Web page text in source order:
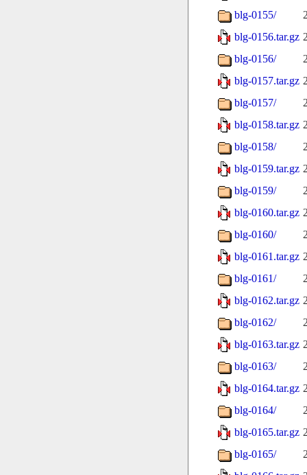
blg-0155/
blg-0156.tar.gz
blg-0156/
blg-0157.tar.gz
blg-0157/
blg-0158.tar.gz
blg-0158/
blg-0159.tar.gz
blg-0159/
blg-0160.tar.gz
blg-0160/
blg-0161.tar.gz
blg-0161/
blg-0162.tar.gz
blg-0162/
blg-0163.tar.gz
blg-0163/
blg-0164.tar.gz
blg-0164/
blg-0165.tar.gz
blg-0165/